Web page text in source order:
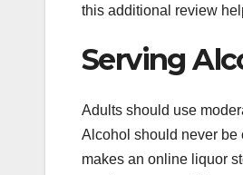
this additional review
Serving
Adults should use
Alcohol should never be
makes an online liquor